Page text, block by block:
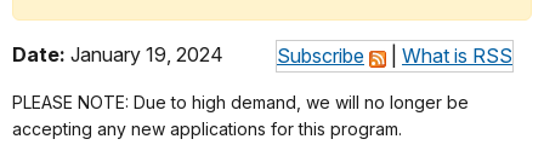
Subscribe What is RSS
Date: January 19, 2024
PLEASE NOTE: Due to high demand, we will no longer be
accepting any new applications for this program.